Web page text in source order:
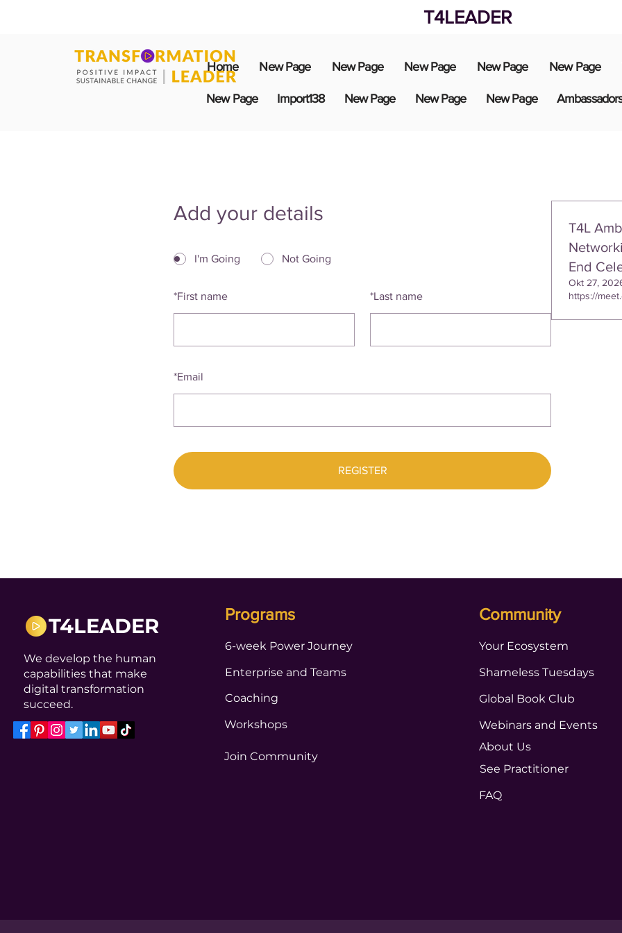
T4LEADER
Home New Page New Page New Page New Page New Page
New Page Import138 New Page New Page New Page
Add your details
I'm Going Not Going
*First name *Last name
*Email
REGISTER
T4L
End
Okt 27,
https://
T4LEADER
We develop the human
capabilities that make
digital transformation
succeed.
Programs
6-week Power Journey
Enterprise and Teams
Coaching
Workshops
Join Community
Community
Your Ecosystem
Shameless Tuesdays
Global Book Club
Webinars and Events
About Us
See Practitioner
FAQ